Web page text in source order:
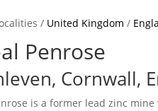
/ United Kingdom /
Penrose
Cornwall,
is a former lead zinc